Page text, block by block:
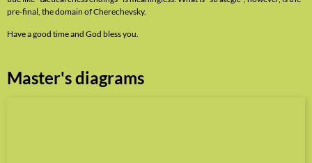
pre-final, the domain of Cherechevsky.
Have a good time and God bless you.
Master's diagrams